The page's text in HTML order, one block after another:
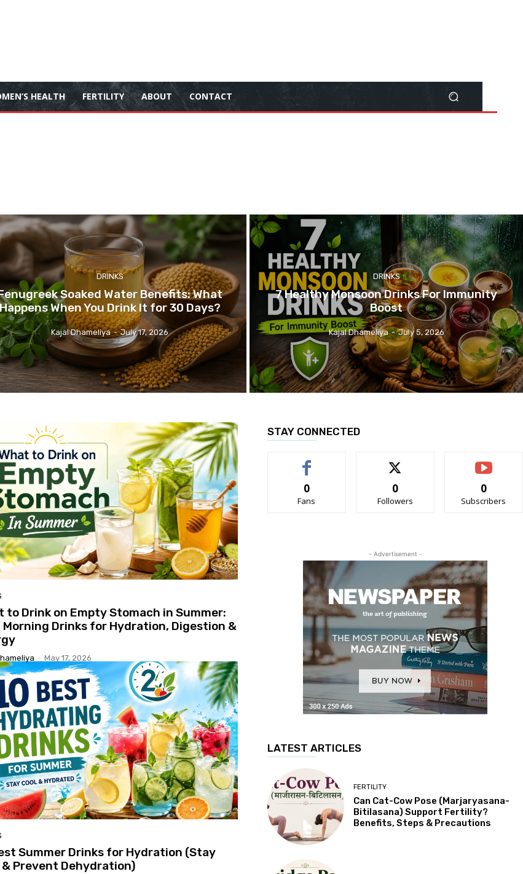
HEALTH FERTILITY ABOUT CONTACT
DRINKS
Soaked Water Benefits: What
When You Drink It for 30 Days?
Kajal Dhameliya - July 17, 2026
DRINKS
7 Healthy Monsoon Drinks For Immunity
Boost
Kajal Dhameliya - July 5, 2026
to Drink on Empty Stomach in Summer:
Morning Drinks for Hydration, Digestion &
- May 17, 2026
Summer Drinks for Hydration (Stay
& Prevent Dehydration)
STAY CONNECTED
0
Fans
0
Followers
0
Subscribers
- Advertisement -
LATEST ARTICLES
FERTILITY
Can Cat-Cow Pose (Marjaryasana-
Bitilasana) Support Fertility?
Benefits, Steps & Precautions